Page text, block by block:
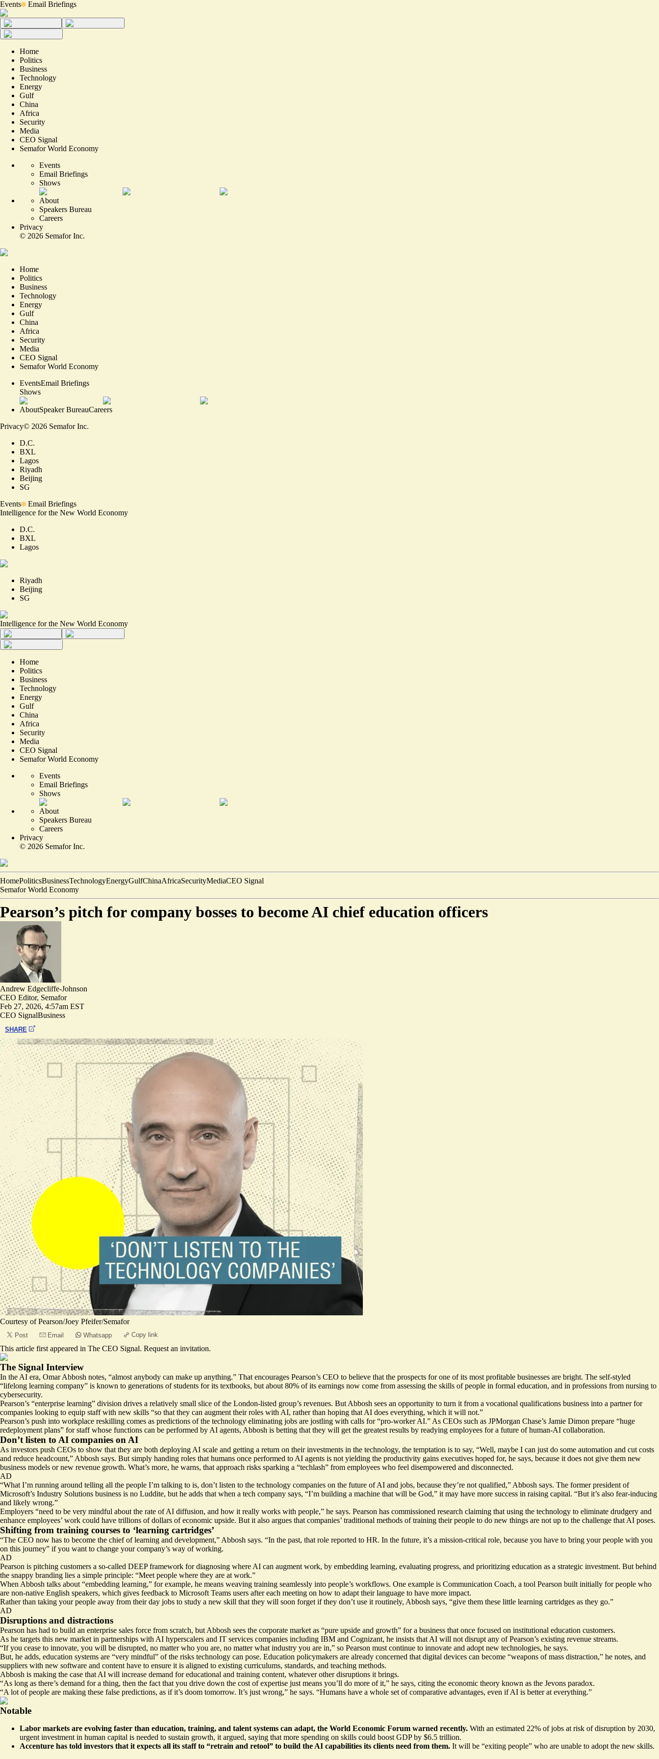
Events Email Briefings
Home
Politics
Business
Technology
Energy
Gulf
China
Africa
Security
Media
CEO Signal
Semafor World Economy
Events
Email Briefings
Shows
About
Speakers Bureau
Careers
Privacy
© 2026 Semafor Inc.
Home
Politics
Business
Technology
Energy
Gulf
China
Africa
Security
Media
CEO Signal
Semafor World Economy
EventsEmail Briefings
Shows
AboutSpeaker BureauCareers
Privacy© 2026 Semafor Inc.
D.C.
BXL
Lagos
Riyadh
Beijing
SG
Events
Email Briefings
Intelligence for the New World Economy
D.C.
BXL
Lagos
Riyadh
Beijing
SG
Intelligence for the New World Economy
Home
Politics
Business
Technology
Energy
Gulf
China
Africa
Security
Media
CEO Signal
Semafor World Economy
Events
Email Briefings
Shows
About
Speakers Bureau
Careers
Privacy
© 2026 Semafor Inc.
HomePoliticsBusinessTechnologyEnergyGulfChinaAfricaSecurityMediaCEO Signal
Semafor World Economy
Pearson’s pitch for company bosses to become AI chief education officers
Andrew Edgecliffe-Johnson
CEO Editor, Semafor
Feb 27, 2026, 4:57am EST
CEO SignalBusiness
SHARE
Courtesy of Pearson/Joey Pfeifer/Semafor
Post Email Whatsapp Copy link
This article first appeared in The CEO Signal. Request an invitation.
The Signal Interview
In the AI era, Omar Abbosh notes, “almost anybody can make up anything.” That encourages Pearson’s CEO to believe that the prospects for one of its most profitable businesses are bright. The self-styled
“lifelong learning company” is known to generations of students for its textbooks, but about 80% of its earnings now come from assessing the skills of people in formal education, and in professions from nursing to
cybersecurity.
Pearson’s “enterprise learning” division drives a relatively small slice of the London-listed group’s revenues. But Abbosh sees an opportunity to turn it from a vocational qualifications business into a partner for
companies looking to equip staff with new skills “so that they can augment their roles with AI, rather than hoping that AI does everything, which it will not.”
Pearson’s push into workplace reskilling comes as predictions of the technology eliminating jobs are jostling with calls for “pro-worker AI.” As CEOs such as JPMorgan Chase’s Jamie Dimon prepare “huge
redeployment plans” for staff whose functions can be performed by AI agents, Abbosh is betting that they will get the greatest results by readying employees for a future ofhuman-AI collaboration.
Don’t listen to AI companies on AI
As investors push CEOs to show that they are both deploying AI scale and getting a return on their investments in the technology, the temptation is to say, “Well, maybe I can just do some automation and cut costs
and reduce headcount,” Abbosh says. But simply handing roles that humans once performed to AI agents is not yielding the productivity gains executives hoped for, he says, because it does not give them new
business models or new revenue growth. What’s more, he warns, that approach risks sparking a “techlash” from employees who feel disempowered and disconnected.
AD
“What I’m running around telling all the people I’m talking to is, don’t listen to the technology companies on the future of AI and jobs, because they’re not qualified,” Abbosh says. The former president of
Microsoft’s Industry Solutions business is no Luddite, but he adds that when a tech company says, “I’m building a machine that will be God,” it may have more success in raising capital. “But it’s also fear-inducing
and likely wrong.”
Employers “need to be very mindful about the rate of AI diffusion, and how it really works with people,” he says. Pearson has commissioned research claiming that using the technology to eliminate drudgery and
enhance employees’ work could have trillions of dollars of economic upside. But it also argues that companies’ traditional methods of training their people to do new things are not up to the challenge that AI poses.
Shifting from training courses to ‘learning cartridges’
“The CEO now has to become the chief of learning and development,” Abbosh says. “In the past, that role reported to HR. In the future, it’s a mission-critical role, because you have to bring your people with you
on this journey” if you want to change your company’s way of working.
AD
Pearson is pitching customers a so-called DEEP framework for diagnosing where AI can augment work, by embedding learning, evaluating progress, and prioritizing education as a strategic investment. But behind
the snappy branding lies a simple principle: “Meet people where they are at work.”
When Abbosh talks about “embedding learning,” for example, he means weaving training seamlessly into people’s workflows. One example is Communication Coach, a tool Pearson built initially for people who
are non-native English speakers, which gives feedback to Microsoft Teams users after each meeting on how to adapt their language to have more impact.
Rather than taking your people away from their day jobs to study a new skill that they will soon forget if they don’t use it routinely, Abbosh says, “give them these little learning cartridges as they go.”
AD
Disruptions and distractions
Pearson has had to build an enterprise sales force from scratch, but Abbosh sees the corporate market as “pure upside and growth” for a business that once focused on institutional education customers.
As he targets this new market in partnerships with AI hyperscalers and IT services companies including IBM and Cognizant, he insists that AI will not disrupt any of Pearson’s existing revenue streams.
“If you cease to innovate, you will be disrupted, no matter who you are, no matter what industry you are in,” so Pearson must continue to innovate and adopt new technologies, he says.
But, he adds, education systems are “very mindful” of the risks technology can pose. Education policymakers are already concerned that digital devices can become “weapons of mass distraction,” he notes, and
suppliers with new software and content have to ensure it is aligned to existing curriculums, standards, and teaching methods.
Abbosh is making the case that AI will increase demand for educational and training content, whatever other disruptions it brings.
“As long as there’s demand for a thing, then the fact that you drive down the cost of expertise just means you’ll do more of it,” he says, citing the economic theory known as the Jevons paradox.
“A lot of people are making these false predictions, as if it’s doom tomorrow. It’s just wrong,” he says. “Humans have a whole set of comparative advantages, even if AI is better at everything.”
Notable
Labor markets are evolving faster than education, training, and talent systems can adapt, the World Economic Forum warned recently. With an estimated 22% of jobs at risk of disruption by 2030,
urgent investment in human capital is needed to sustain growth, it argued, saying that more spending on skills could boost GDP by $6.5 trillion.
Accenture has told investors that it expects all its staff to “retrain and retool” to build the AI capabilities its clients need from them. It will be “exiting people” who are unable to adopt the new skills.